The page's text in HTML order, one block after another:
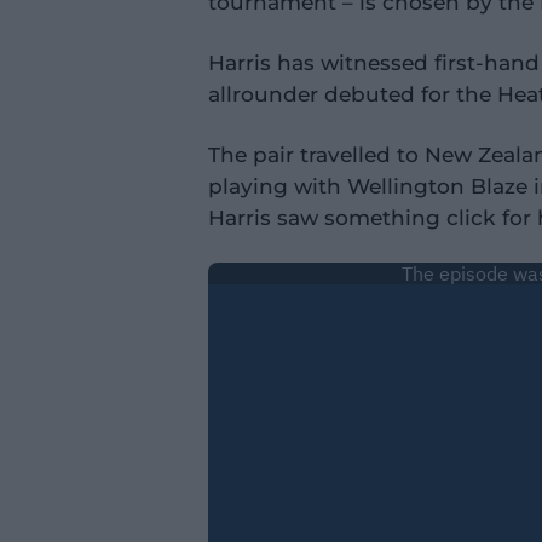
Harris has witnessed first-
allrounder debuted for the
The pair travelled to New
playing with Wellington Blaze
Harris saw something click for